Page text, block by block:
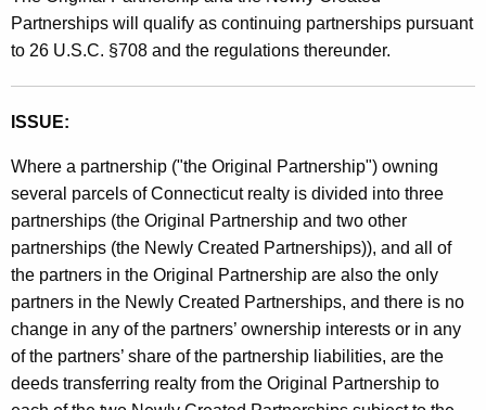
o
r
Partnerships will qualify as continuing partnerships pursuant
to 26 U.S.C. §708 and the regulations thereunder.
ISSUE:
Where a partnership ("the Original Partnership") owning
several parcels of Connecticut realty is divided into three
partnerships (the Original Partnership and two other
partnerships (the Newly Created Partnerships)), and all of
the partners in the Original Partnership are also the only
partners in the Newly Created Partnerships, and there is no
change in any of the partners’ ownership interests or in any
of the partners’ share of the partnership liabilities, are the
deeds transferring realty from the Original Partnership to